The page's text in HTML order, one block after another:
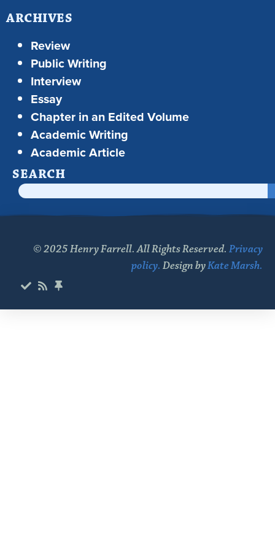
ARCHIVES
Review
Public Writing
Interview
Essay
Chapter in an Edited Volume
Academic Writing
Academic Article
SEARCH
© 2025 Henry Farrell. All Rights Reserved. Privacy
policy. Design byKate Marsh.